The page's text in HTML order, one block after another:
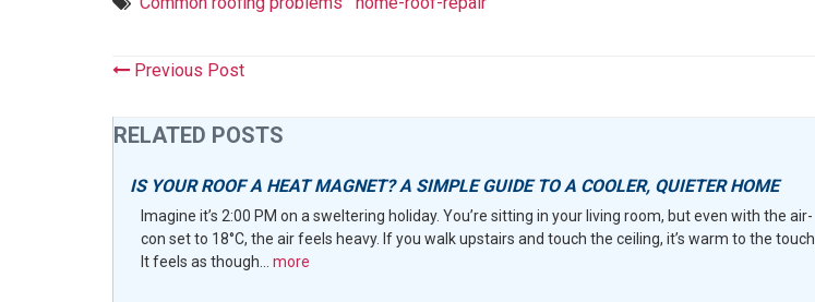
Previous Post
RELATED POSTS
IS YOUR ROOF A HEAT MAGNET? A SIMPLE GUIDE TO A COOLER, QUIETER HOME
Imagine it’s 2:00 PM on a sweltering holiday. You’re sitting in your living room, but even with the air-
con set to 18°C, the air feels heavy. If you walk upstairs and touch the ceiling, it’s warm to the touch.
It feels as though... more